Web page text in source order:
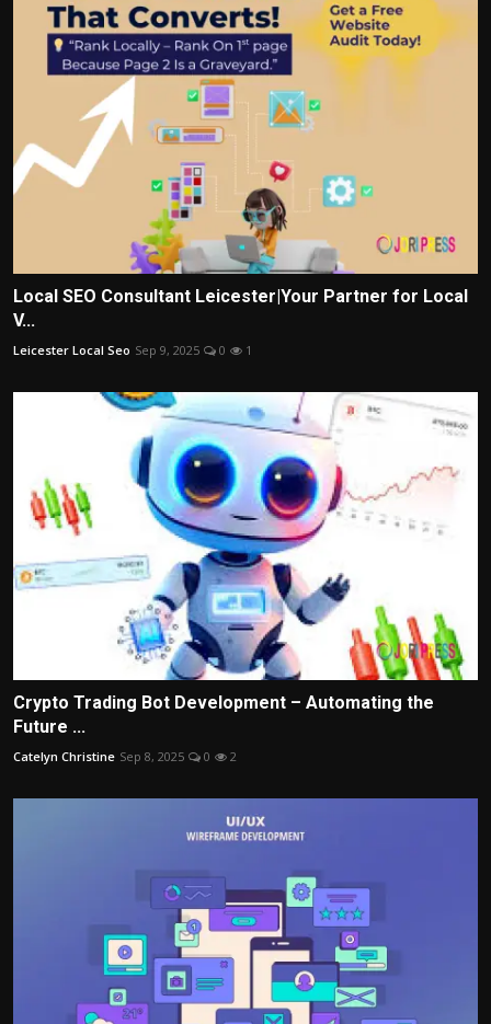
Local SEO Consultant Leicester|Your Partner for Local
V...
Leicester Local Seo Sep 9, 2025 0 1
Crypto Trading Bot Development – Automating the
Future ...
Catelyn Christine Sep 8, 2025 0 2